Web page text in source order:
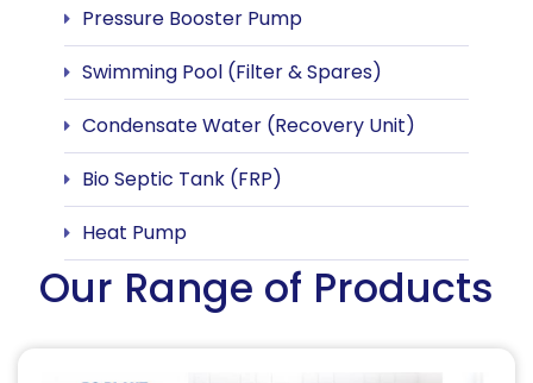
Pressure Booster Pump
Swimming Pool (Filter & Spares)
Condensate Water (Recovery Unit)
Bio Septic Tank (FRP)
Heat Pump
Our Range of Products